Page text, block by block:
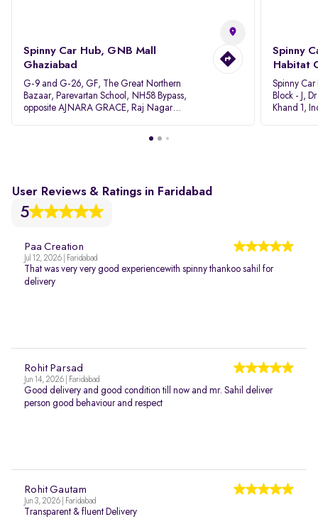
Spinny Car Hub, GNB Mall
Ghaziabad
G-9 and G-26, GF, The Great Northern
Bazaar, Parevartan School, NH58 Bypass,
opposite AJNARA GRACE, Raj Nagar
Spinny
Habitat
Spinny
Block - J,
Khand 1,
User Reviews & Ratings in Faridabad
5
Paa Creation
Jul 12, 2026 | Faridabad
That was very very good experiencewith spinny thankoo sahil for
delivery
Rohit Parsad
Jun 14, 2026 | Faridabad
Good delivery and good condition till now and mr. Sahil deliver
person good behaviour and respect
Rohit Gautam
Jun 3, 2026 | Faridabad
Transparent & fluent Delivery